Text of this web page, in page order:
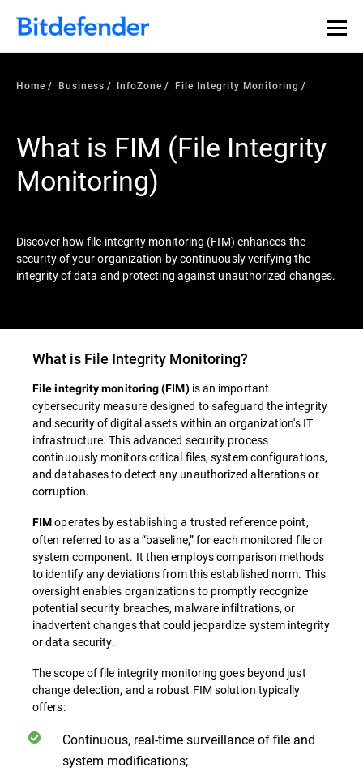
Our Annual Cybersecurity Assessment is out: 55% of
security teams were told to keep a breach quiet. —
what else 1,200 pros revealed >>
Home Business InfoZone File Integrity Monitoring
What is FIM (File Integrity
Monitoring)
Discover how file integrity monitoring (FIM) enhances the
security of your organization by continuously verifying the
integrity of data and protecting against unauthorized changes.
What is File Integrity Monitoring?
File integrity monitoring (FIM)is an important
cybersecurity measure designed to safeguard the integrity
and security of digital assets within an organization's IT
infrastructure. This advanced security process
continuously monitors critical files, system configurations,
and databases to detect any unauthorized alterations or
corruption.
FIMoperates by establishing a trusted reference point,
often referred to as a “baseline,” for each monitored file or
system component. It then employs comparison methods
to identify any deviations from this established norm. This
oversight enables organizations to promptly recognize
potential security breaches, malware infiltrations, or
inadvertent changes that could jeopardize system integrity
or data security.
The scope of file integrity monitoring goes beyond just
change detection, and a robust FIM solution typically
offers:
Continuous, real-time surveillance of file and
system modifications;